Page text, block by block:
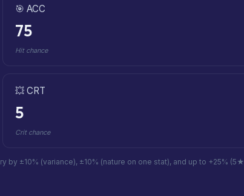
🎯 ACC
75
Hit chance
💥 CRT
5
Crit chance
by ±10% (variance), ±10% (nature on one stat), and up to +25% (5★